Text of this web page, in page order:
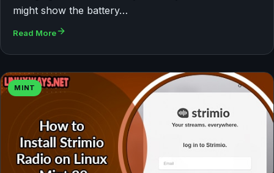
might show the battery…
Read More
MINT